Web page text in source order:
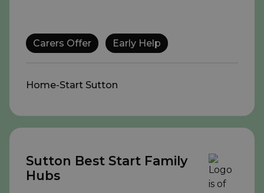
Carers Offer Early Help
Home-Start Sutton
Sutton Best Start Family
Hubs